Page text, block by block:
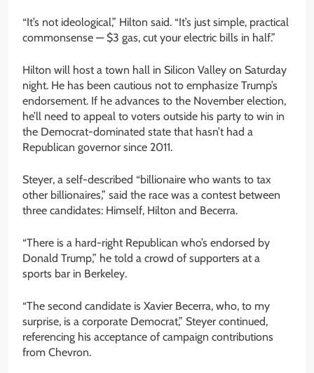
“It’s not ideological,” Hilton said. “It’s just simple, practical
commonsense — $3 gas, cut your electric bills in half.”
Hilton will host a town hall in Silicon Valley on Saturday
night. He has been cautious not to emphasize Trump’s
endorsement. If he advances to the November election,
he’ll need to appeal to voters outside his party to win in
the Democrat-dominated state that hasn’t had a
Republican governor since 2011.
Steyer, a self-described “billionaire who wants to tax
other billionaires,” said the race was a contest between
three candidates: Himself, Hilton and Becerra.
“There is a hard-right Republican who’s endorsed by
Donald Trump,” he told a crowd of supporters at a
sports bar in Berkeley.
“The second candidate is Xavier Becerra, who, to my
surprise, is a corporate Democrat,” Steyer continued,
referencing his acceptance of campaign contributions
from Chevron.